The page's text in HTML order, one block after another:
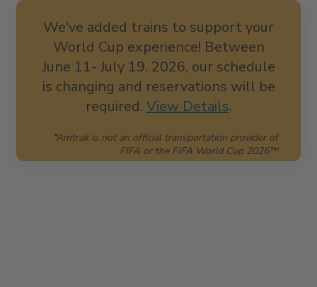
We've added trains to support your
World Cup experience! Between
June 11- July 19, 2026, our schedule
is changing and reservations will be
required. View Details.
*Amtrak is not an official transportation provider of
FIFA or the FIFA World Cup 2026™